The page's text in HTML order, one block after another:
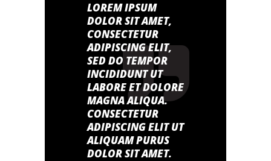
LOREM IPSUM
DOLOR SIT AMET,
CONSECTETUR
ADIPISCING ELIT,
SED DO TEMPOR
INCIDIDUNT UT
LABORE ET DOLORE
MAGNA ALIQUA.
CONSECTETUR
ADIPISCING ELIT UT
ALIQUAM PURUS
DOLOR SIT AMET.